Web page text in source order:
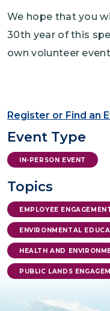
We hope that you
30th year of this
own volunteer
Register or Find an
Event Type
IN-PERSON EVENT
Topics
EMPLOYEE
ENVIRONMENTAL
HEALTH AND
PUBLIC LANDS